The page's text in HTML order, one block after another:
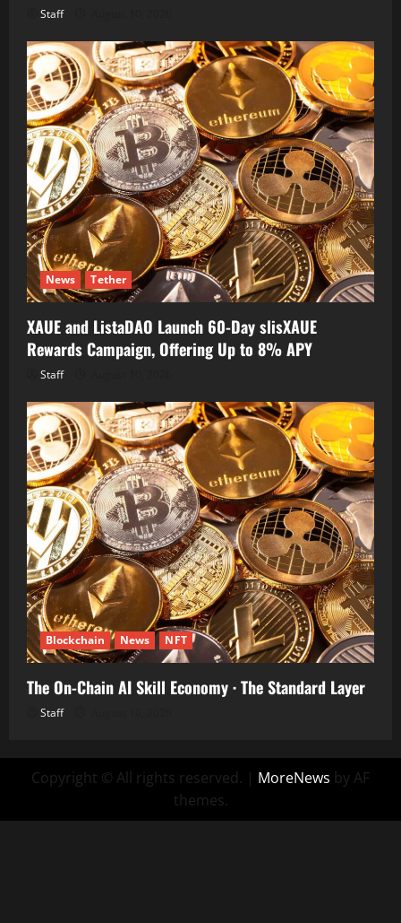
Staff
News Tether
XAUE and ListaDAO Launch 60-Day slisXAUE
Rewards Campaign, Offering Up to 8% APY
Staff
Blockchain News NFT
The On-Chain AI Skill Economy · The Standard Layer
Staff
Copyright © All rights reserved. | MoreNews by AF
themes.